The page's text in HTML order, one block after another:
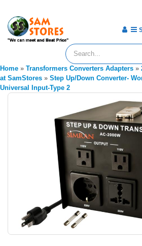
Home » Transformers Converters Adapters »
at SamStores » Step Up/Down Converter-
Universal Input-Type 2